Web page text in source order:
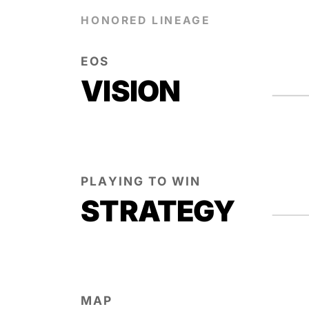
EOS
PLAYING TO WIN
MAP
VISION
STRATEGY
HONORED LINEAGE